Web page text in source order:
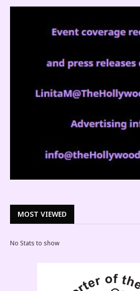
MOST VIEWED
No Stats to show